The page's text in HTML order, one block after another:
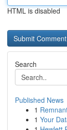
HTML is disabled
Search
Published News
1
1 Your